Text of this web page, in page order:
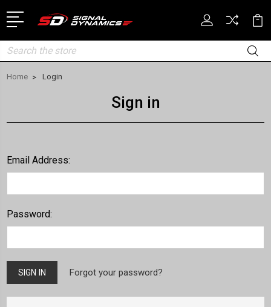
Search
Home Login
Sign in
Email Address:
Password:
Forgot your password?